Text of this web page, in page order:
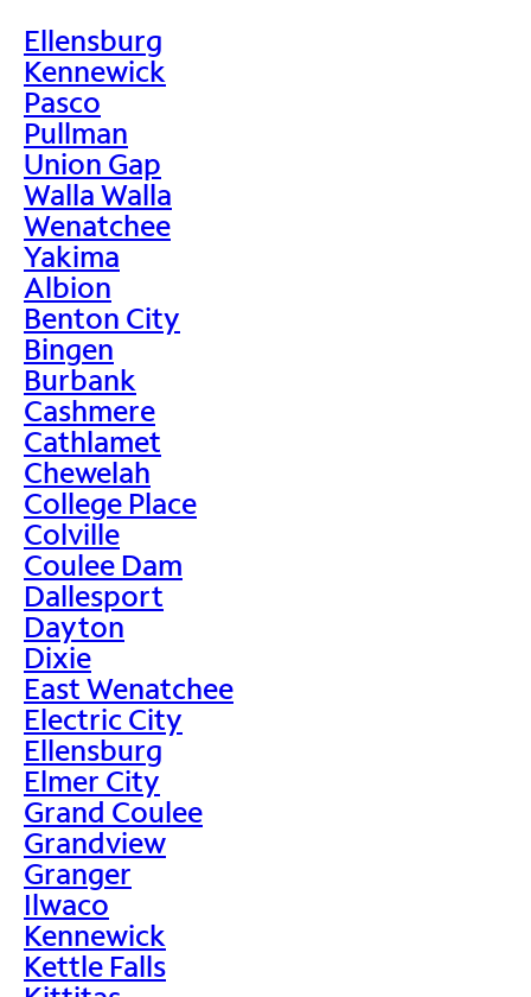
Ellensburg
Kennewick
Pasco
Pullman
Union Gap
Walla Walla
Wenatchee
Yakima
Albion
Benton City
Bingen
Burbank
Cashmere
Cathlamet
Chewelah
College Place
Colville
Coulee Dam
Dallesport
Dayton
Dixie
East Wenatchee
Electric City
Ellensburg
Elmer City
Grand Coulee
Grandview
Granger
Ilwaco
Kennewick
Kettle Falls